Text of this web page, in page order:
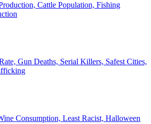
Cattle Population, Fishing
Gun Deaths, Serial Killers, Safest Cities,
Consumption, Least Racist, Halloween